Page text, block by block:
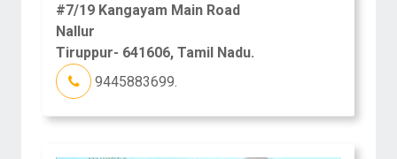
#7/19 Kangayam Main Road
Nallur
Tiruppur- 641606, Tamil Nadu.
9445883699.